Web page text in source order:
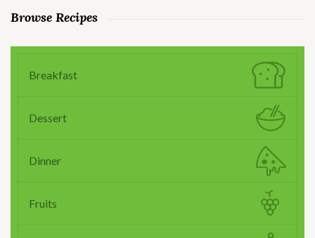
Browse Recipes
Breakfast
Dessert
Dinner
Fruits